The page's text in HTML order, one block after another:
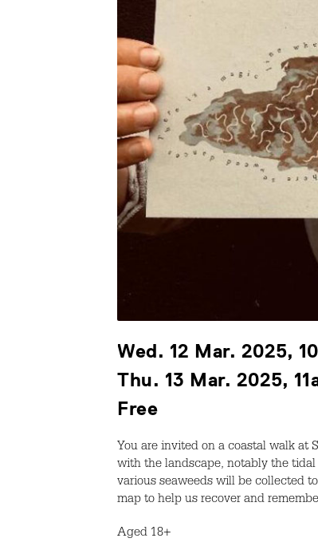
Wed. 12 Mar. 2025,
Thu. 13 Mar. 2025,
Free
You are invited on a coastal walk at
with the landscape, notably the tidal
various seaweeds will be collected
map to help us recover and
Aged 18+